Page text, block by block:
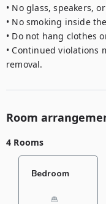
• No glass, speakers,
• No smoking inside
• Do not hang clothes
• Continued violations
removal.
Room
4 Rooms
Bedroom